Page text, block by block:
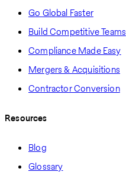
Go Global Faster
Build Competitive Teams
Compliance Made Easy
Mergers & Acquisitions
Contractor Conversion
Resources
Blog
Glossary